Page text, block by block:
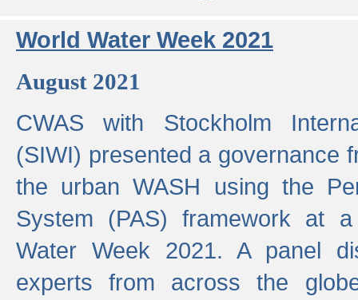
World Water Week 2021
August 2021
CWAS with Stockholm
(SIWI) presented a governance
the urban WASH using the
System (PAS) framework at
Water Week 2021. A panel
experts from across the